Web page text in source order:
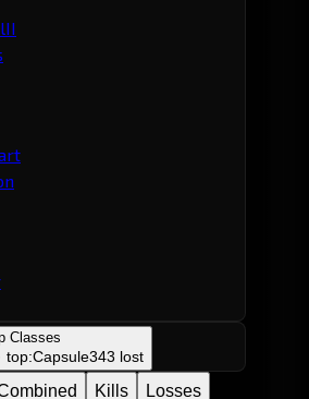
Classes
top:Capsule343 lost
Kills
Losses